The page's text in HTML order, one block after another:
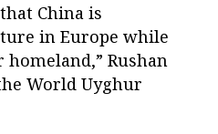
China is
in Europe while
Rushan
World Uyghur